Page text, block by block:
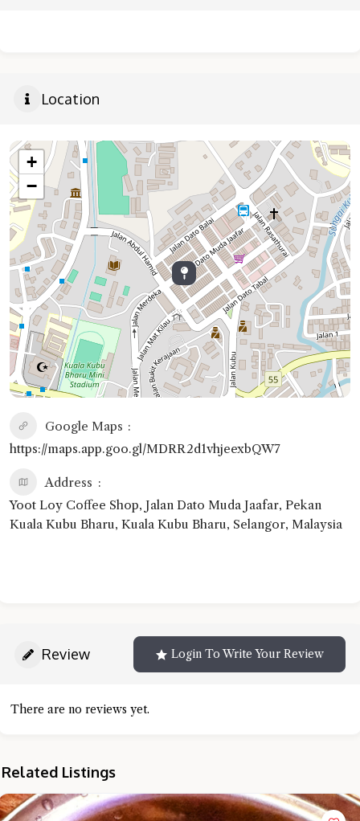
Location
+
−
Google Maps
https://maps.app.goo.gl/MDRR2d1vhjeexbQW7
Address
Yoot Loy Coffee Shop, Jalan Dato Muda Jaafar, Pekan
Kuala Kubu Bharu, Kuala Kubu Bharu, Selangor, Malaysia
Review Login To Write Your Review
There are no reviews yet.
Related Listings